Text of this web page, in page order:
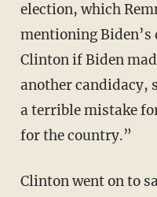
election, which
mentioning
Clinton if Biden
another candidacy,
a terrible mistake
for the country.”
Clinton went on to say that if Biden had stuck